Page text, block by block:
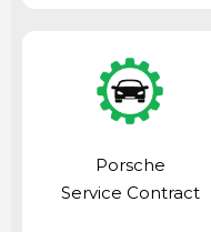
Porsche
Service Contract